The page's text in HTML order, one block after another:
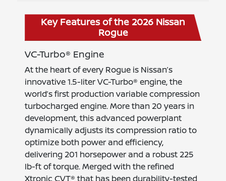
Key Features of the 2026 Nissan
Rogue
VC-Turbo® Engine
At the heart of every Rogue is Nissan’s
innovative 1.5-liter VC-Turbo® engine, the
world’s first production variable compression
turbocharged engine. More than 20 years in
development, this advanced powerplant
dynamically adjusts its compression ratio to
optimize both power and efficiency,
delivering 201 horsepower and a robust 225
lb-ft of torque. Merged with the refined
Xtronic CVT® that has been durability-tested